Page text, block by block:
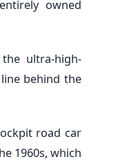
owned
ultra-high-
behind the
road car
1960s, which